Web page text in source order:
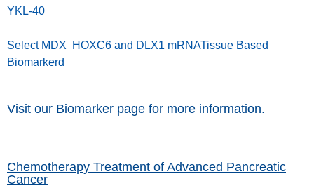
YKL-40
Select MDX HOXC6 and DLX1 mRNATissue Based
Biomarkerd
Visit our Biomarker page for more information.
Chemotherapy Treatment of Advanced Pancreatic
Cancer